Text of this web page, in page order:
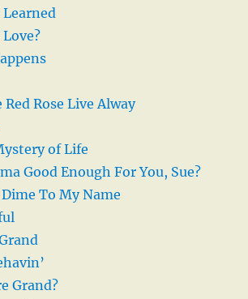
Learned
Rose Live Alway
of Life
Good Enough For You, Sue?
To My Name
Grand?